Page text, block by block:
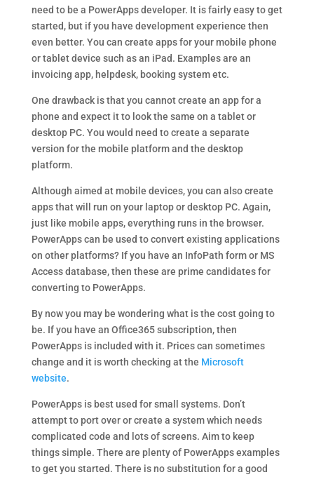
need to be a PowerApps developer. It is fairly easy to get
started, but if you have development experience then
even better. You can create apps for your mobile phone
or tablet device such as an iPad. Examples are an
invoicing app, helpdesk, booking system etc.
One drawback is that you cannot create an app for a
phone and expect it to look the same on a tablet or
desktop PC. You would need to create a separate
version for the mobile platform and the desktop
platform.
Although aimed at mobile devices, you can also create
apps that will run on your laptop or desktop PC. Again,
just like mobile apps, everything runs in the browser.
PowerApps can be used to convert existing applications
on other platforms? If you have an InfoPath form or MS
Access database, then these are prime candidates for
converting to PowerApps.
By now you may be wondering what is the cost going to
be. If you have an Office365 subscription, then
PowerApps is included with it. Prices can sometimes
change and it is worth checking at the Microsoft
website.
PowerApps is best used for small systems. Don’t
attempt to port over or create a system which needs
complicated code and lots of screens. Aim to keep
things simple. There are plenty of PowerApps examples
to get you started. There is no substitution for a good